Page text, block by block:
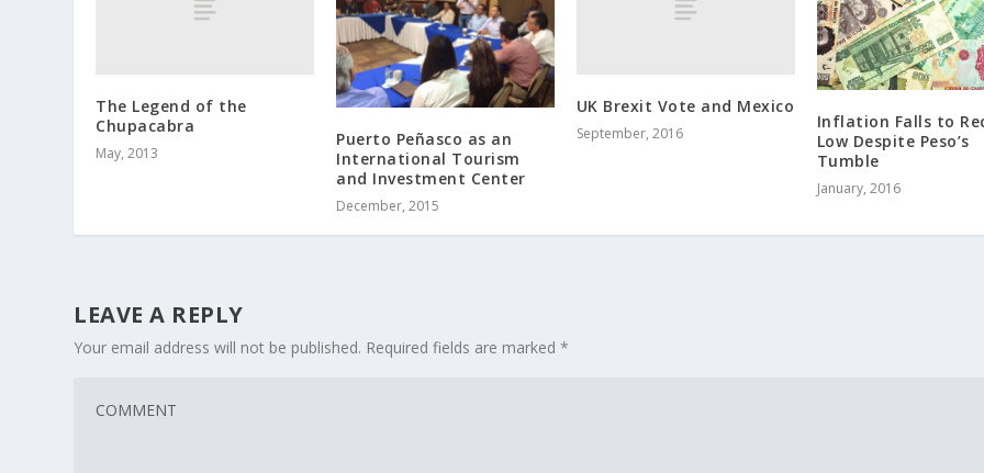
The Legend of the
Chupacabra
May, 2013
Puerto Peñasco as an
International Tourism
and Investment Center
December, 2015
UK Brexit Vote and Mexico
September, 2016
Inflation Falls to
Low Despite Peso’s
Tumble
January, 2016
LEAVE A REPLY
Your email address will not be published. Required fields are marked*